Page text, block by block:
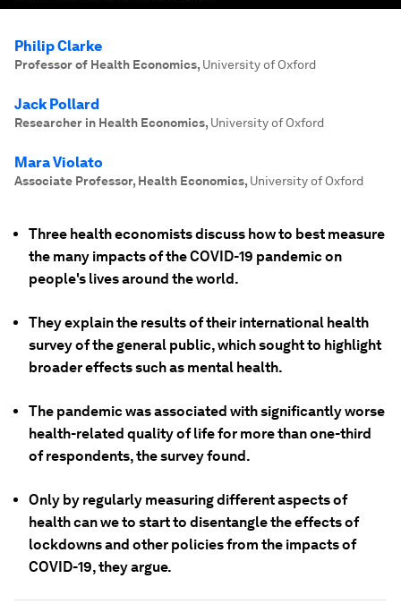
Philip Clarke
Professor of Health Economics, University of Oxford
Jack Pollard
Researcher in Health Economics, University of Oxford
Mara Violato
Associate Professor, Health Economics, University of Oxford
Three health economists discuss how to best measure
the many impacts of the COVID-19 pandemic on
people's lives around the world.
They explain the results of their international health
survey of the general public, which sought to highlight
broader effects such as mental health.
The pandemic was associated with significantly worse
health-related quality of life for more than one-third
of respondents, the survey found.
Only by regularly measuring different aspects of
health can we to start to disentangle the effects of
lockdowns and other policies from the impacts of
COVID-19, they argue.